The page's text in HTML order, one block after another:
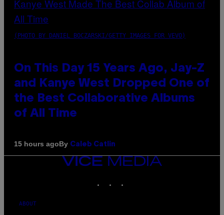
(PHOTO BY DANIEL BOCZARSKI/GETTY IMAGES FOR VEVO)
On This Day 15 Years Ago, Jay-Z
and Kanye West Dropped One of
the Best Collaborative Albums
of All Time
15 hours agoBy Caleb Catlin
VICE
MEDIA
ABOUT